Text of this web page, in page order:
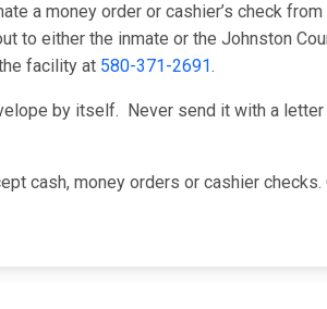
a money order or cashier’s check
to either the inmate or the Johnston
facility at 580-371-2691.
by itself. Never send it with a
cash, money orders or cashier checks.